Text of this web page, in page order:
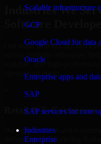
Scalable infrastructure
GCP
Google Cloud for data
Oracle
Enterprise apps and
SAP
SAP services for core
Industries
Enterprise
Industries We
Software
Our team delivers 3D
across multiple industries,
scalable, and high-
operational needs.
Retail & E-Commerce
We support retail and e-
delivering 3D Modeling